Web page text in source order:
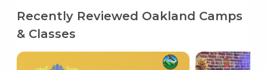
Recently Reviewed Oakland Camps
& Classes